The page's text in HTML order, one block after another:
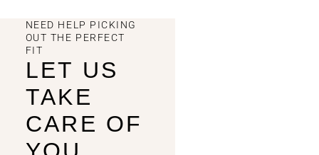
NEED HELP PICKING
OUT THE PERFECT
FIT
LET US
TAKE
CARE OF